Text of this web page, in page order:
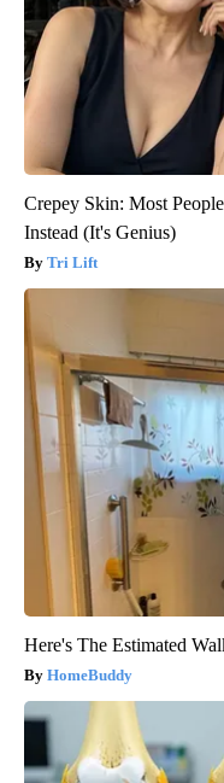
Crepey Skin: Most
Instead (It's Genius)
Tri Lift
Here's The Estimated
HomeBuddy